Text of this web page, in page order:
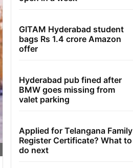
GITAM Hyderabad student
bags Rs 1.4 crore Amazon
offer
Hyderabad pub fined after
BMW goes missing from
valet parking
Applied for Telangana Family
Register Certificate? What to
do next